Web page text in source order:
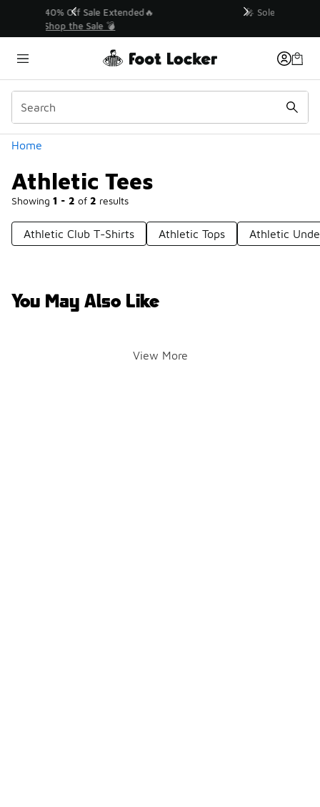
💥 Up to 40% Off Sale Extended🔥
Home
Athletic Tees
Showing 1 - 2 of 2 results
Similar
Categories
Athletic Club T-Shirts Athletic Tops Athletic
You May Also Like
View More